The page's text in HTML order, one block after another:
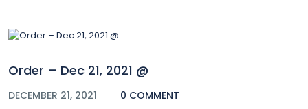
Order – Dec 21, 2021 @
DECEMBER 21, 2021 0 COMMENT